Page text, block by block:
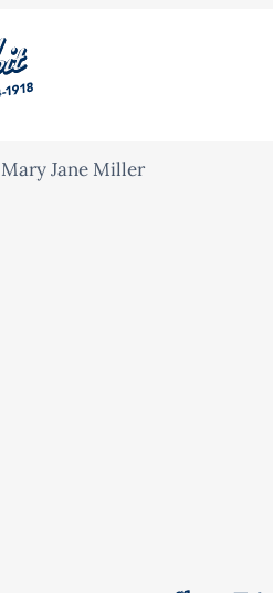
Mary Jane Miller